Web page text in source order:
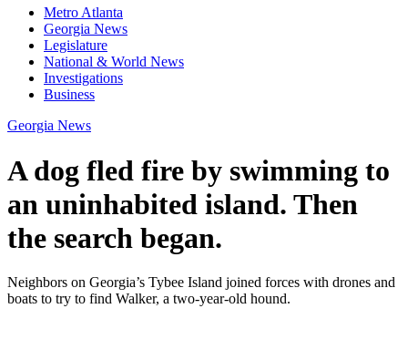
Metro Atlanta
Georgia News
Legislature
National & World News
Investigations
Business
Georgia News
A dog fled fire by swimming to
an uninhabited island. Then
the search began.
Neighbors on Georgia’s Tybee Island joined forces with drones and
boats to try to find Walker, a two-year-old hound.